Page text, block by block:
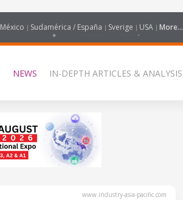
México Sudamérica / España Sverige USA More...
NEWS IN-DEPTH ARTICLES & ANALYSIS
www.industry-asia-pacific.com